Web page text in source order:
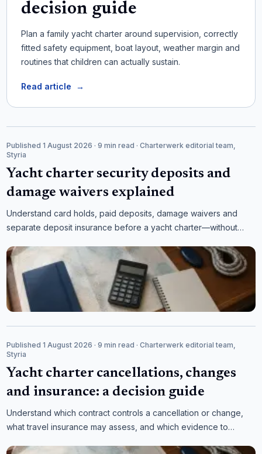
decision guide
Plan a family yacht charter around supervision, correctly
fitted safety equipment, boat layout, weather margin and
routines that children can actually sustain.
Read article →
Published 1 August 2026 · 9 min read · Charterwerk editorial team,
Styria
Yacht charter security deposits and
damage waivers explained
Understand card holds, paid deposits, damage waivers and
separate deposit insurance before a yacht charter—without
Published 1 August 2026 · 9 min read · Charterwerk editorial team,
Styria
Yacht charter cancellations, changes
and insurance: a decision guide
Understand which contract controls a cancellation or change,
what travel insurance may assess, and which evidence to